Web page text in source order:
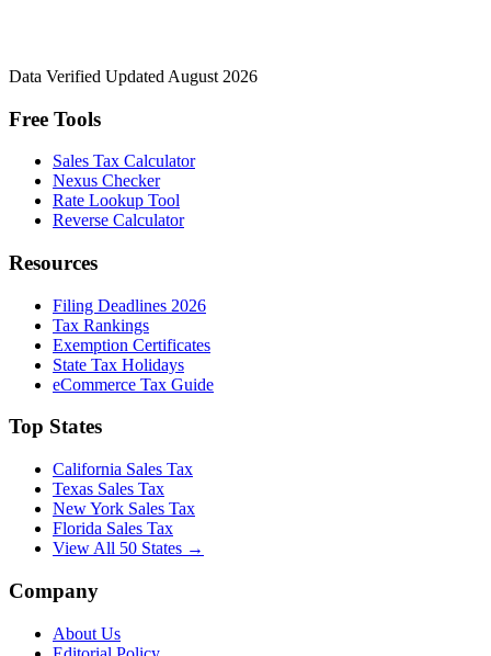
Data Verified Updated August 2026
Free Tools
Sales Tax Calculator
Nexus Checker
Rate Lookup Tool
Reverse Calculator
Resources
Filing Deadlines 2026
Tax Rankings
Exemption Certificates
State Tax Holidays
eCommerce Tax Guide
Top States
California Sales Tax
Texas Sales Tax
New York Sales Tax
Florida Sales Tax
View All 50 States →
Company
About Us